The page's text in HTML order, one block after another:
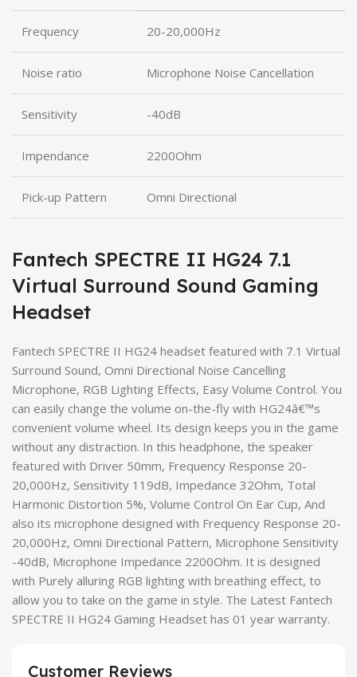
Frequency 20-20,000Hz
Noise ratio Microphone Noise Cancellation
Sensitivity -40dB
Impendance 2200Ohm
Pick-up Pattern Omni Directional
Fantech SPECTRE II HG24 7.1
Virtual Surround Sound Gaming
Headset
Fantech SPECTRE II HG24 headset featured with 7.1 Virtual
Surround Sound, Omni Directional Noise Cancelling
Microphone, RGB Lighting Effects, Easy Volume Control. You
can easily change the volume on-the-fly with HG24â€™s
convenient volume wheel. Its design keeps you in the game
without any distraction. In this headphone, the speaker
featured with Driver 50mm, Frequency Response 20-
20,000Hz, Sensitivity 119dB, Impedance 32Ohm, Total
Harmonic Distortion 5%, Volume Control On Ear Cup, And
also its microphone designed with Frequency Response 20-
20,000Hz, Omni Directional Pattern, Microphone Sensitivity
-40dB, Microphone Impedance 2200Ohm. It is designed
with Purely alluring RGB lighting with breathing effect, to
allow you to take on the game in style. The Latest Fantech
SPECTRE II HG24 Gaming Headset has 01 year warranty.
Customer Reviews